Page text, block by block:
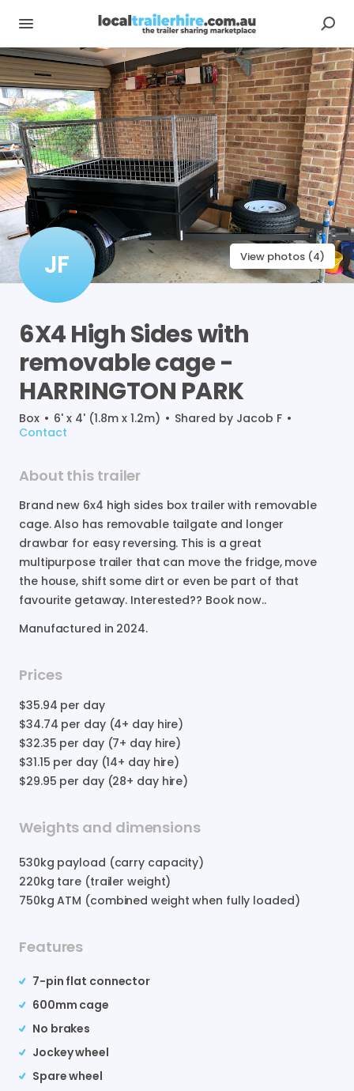
View photos (4)
JF
6X4HighSideswith
removablecage-
HARRINGTON PARK
Box • 6' x 4' (1.8m x 1.2m) • Shared by Jacob F •
Contact
About this trailer
Brand new 6x4 high sides box trailer with removable
cage.Also has removable tailgate and longer
drawbar for easy reversing. This is a great
multipurpose trailer that can move the fridge​,​ move
the house​,​ shift some dirt or even be part of that
favourite getaway. Interested?? Book now..
Manufactured in 2024.
Prices
$35.94 per day
$34.74 per day (4+ day hire)
$32.35 per day (7+ day hire)
$31.15 per day (14+ day hire)
$29.95 per day (28+ day hire)
Weights and dimensions
530kg payload (carry capacity)
220kg tare (trailer weight)
750kg ATM (combined weight when fully loaded)
Features
7-pin flat connector
600mm cage
No brakes
Jockey wheel
Spare wheel